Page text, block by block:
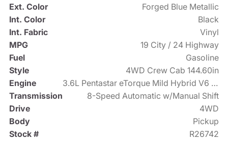
Ext. Color
Forged Blue Metallic
Int. Color
Black
Int. Fabric
Vinyl
MPG
19 City / 24 Highway
Fuel
Gasoline
Style
4WD Crew Cab 144.60in
Engine
3.6L Pentastar eTorque Mild Hybrid V6 305hp
Transmission
8-Speed Automatic w/Manual Shift
Drive
4WD
Body
Pickup
Stock #
R26742